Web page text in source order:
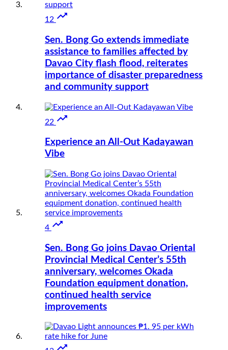
12 
Sen. Bong Go extends immediate
assistance to families affected by
Davao City flash flood, reiterates
importance of disaster preparedness
and community support
22 
Experience an All-Out Kadayawan
Vibe
4 
Sen. Bong Go joins Davao Oriental
Provincial Medical Center’s 55th
anniversary, welcomes Okada
Foundation equipment donation,
continued health service
improvements